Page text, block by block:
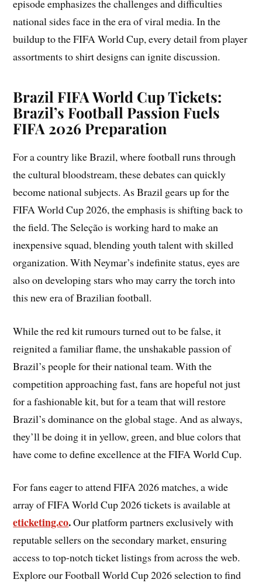
episode emphasizes the challenges and difficulties
national sides face in the era of viral media. In the
buildup to the FIFA World Cup, every detail from player
assortments to shirt designs can ignite discussion.
Brazil FIFA World Cup Tickets:
Brazil’s Football Passion Fuels
FIFA 2026 Preparation
For a country like Brazil, where football runs through
the cultural bloodstream, these debates can quickly
become national subjects. As Brazil gears up for the
FIFA World Cup 2026, the emphasis is shifting back to
the field. The Seleção is working hard to make an
inexpensive squad, blending youth talent with skilled
organization. With Neymar’s indefinite status, eyes are
also on developing stars who may carry the torch into
this new era of Brazilian football.
While the red kit rumours turned out to be false, it
reignited a familiar flame, the unshakable passion of
Brazil’s people for their national team. With the
competition approaching fast, fans are hopeful not just
for a fashionable kit, but for a team that will restore
Brazil’s dominance on the global stage. And as always,
they’ll be doing it in yellow, green, and blue colors that
have come to define excellence at the FIFA World Cup.
For fans eager to attend FIFA 2026 matches, a wide
array of FIFA World Cup 2026 tickets is available at
eticketing.co.Our platform partners exclusively with
reputable sellers on the secondary market, ensuring
access to top-notch ticket listings from across the web.
Explore our Football World Cup 2026 selection to find